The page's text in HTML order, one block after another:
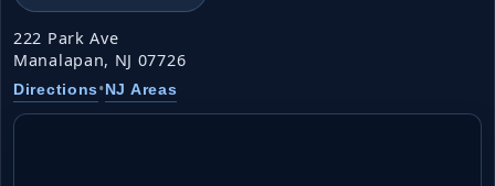
222 Park Ave
Manalapan, NJ 07726
Directions•NJ Areas